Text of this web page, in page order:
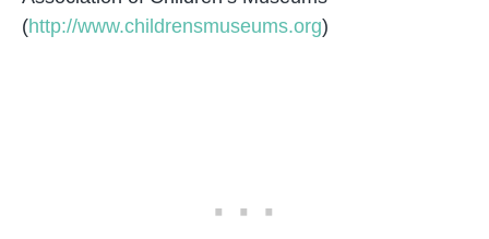
(http://www.childrensmuseums.org)